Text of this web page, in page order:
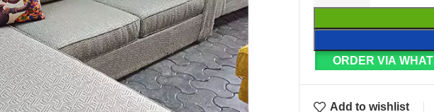
ORDER VIA
Add to wishlist